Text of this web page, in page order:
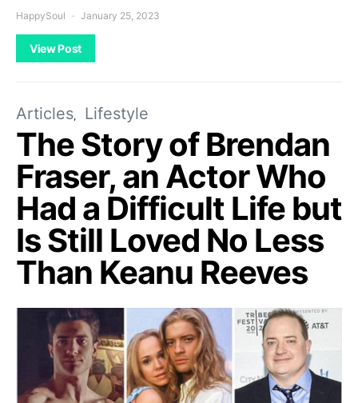
HappySoul January 25, 2023
View Post
Articles Lifestyle
The Story of Brendan
Fraser, an Actor Who
Had a Difficult Life but
Is Still Loved No Less
Than Keanu Reeves